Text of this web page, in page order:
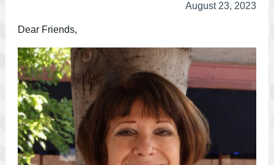
August 23, 2023
Dear Friends,